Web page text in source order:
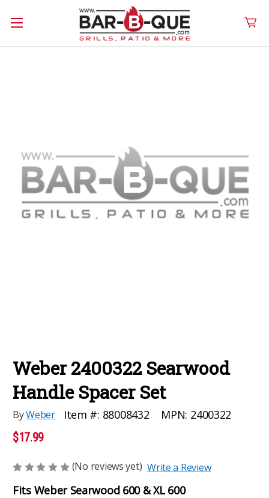
Weber 2400322 Searwood
Handle Spacer Set
ByWeber Item #: 88008432 MPN: 2400322
$17.99
(No reviews yet) Write a Review
Fits Weber Searwood 600 & XL 600